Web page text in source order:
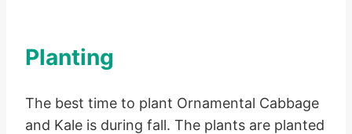
Planting
The best time to plant Ornamental Cabbage
and Kale is during fall. The plants are planted